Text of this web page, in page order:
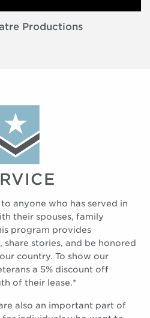
Productions
anyone who has served in
their spouses, family
program provides
stories, and be honored
country. To show our
a 5% discount off
of their lease.*
also an important part of